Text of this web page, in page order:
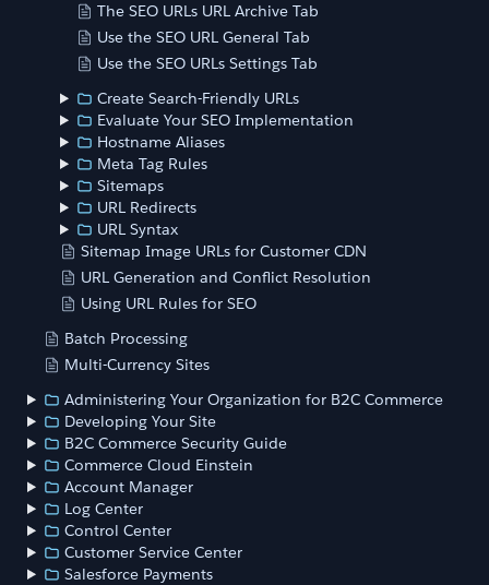
The SEO URLs URL Archive Tab
Use the SEO URL General Tab
Use the SEO URLs Settings Tab
Create Search-Friendly URLs
Evaluate Your SEO Implementation
Hostname Aliases
Meta Tag Rules
Sitemaps
URL Redirects
URL Syntax
Sitemap Image URLs for Customer CDN
URL Generation and Conflict Resolution
Using URL Rules for SEO
Batch Processing
Multi-Currency Sites
Administering Your Organization for B2C Commerce
Developing Your Site
B2C Commerce Security Guide
Commerce Cloud Einstein
Account Manager
Log Center
Control Center
Customer Service Center
Salesforce Payments